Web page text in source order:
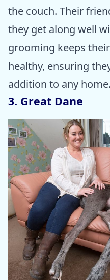
the couch. Their
they get along well
grooming keeps
healthy, ensuring
addition to any home.
3. Great Dane